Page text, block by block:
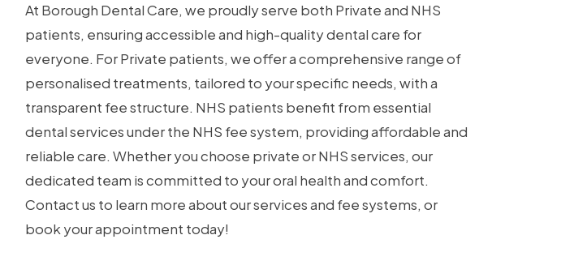
At Borough Dental Care, we proudly serve both Private and NHS
patients, ensuring accessible and high-quality dental care for
everyone. For Private patients, we offer a comprehensive range of
personalised treatments, tailored to your specific needs, with a
transparent fee structure. NHS patients benefit from essential
dental services under the NHS fee system, providing affordable and
reliable care. Whether you choose private or NHS services, our
dedicated team is committed to your oral health and comfort.
Contact us to learn more about our services and fee systems, or
book your appointment today!